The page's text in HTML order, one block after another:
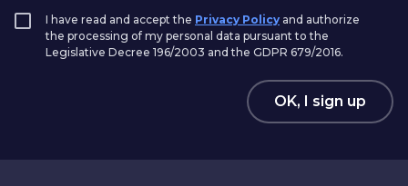
I have read and accept the Privacy Policy and authorize
the processing of my personal data pursuant to the
Legislative Decree 196/2003 and the GDPR 679/2016.
OK, I sign up